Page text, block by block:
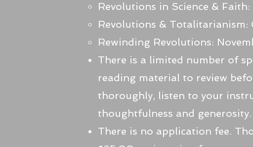
Revolutions in Science &
Revolutions &
Rewinding Revolutions:
There is a limited number of
reading material to review
thoroughly, listen to your
thoughtfulness and generosity.
There is no application fee.